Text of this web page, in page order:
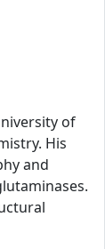
of
His
and